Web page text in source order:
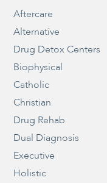
Aftercare
Alternative
Drug Detox Centers
Biophysical
Catholic
Christian
Drug Rehab
Dual Diagnosis
Executive
Holistic